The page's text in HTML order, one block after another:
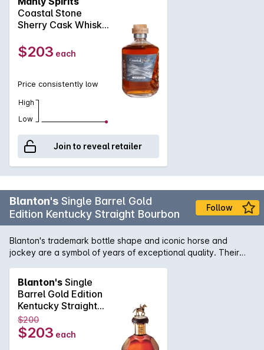
our story, but it is your Whisky.Tasman Whisky.The Spirit of
the East.
with a balance of tradition and innovation. A refined spirit
that respects our Sydney climate, created from grain to glass
with no shortcuts, no strict timelines, just premium ingredients
with true artisinal skill. Captured in contemporary glass,
sculptured with the eroded textures of weathered sandstone
cliffs that border our coastline & sealed with a truly unique
Coastal Stone
Sherry Cask Whisky
$203 each
Price consistently low
High
Low
Join to reveal retailer
Blanton's Single Barrel Gold
Edition Kentucky Straight Bourbon
Follow
Blanton's trademark bottle shape and iconic horse and
jockey are a symbol of years of exceptional quality. Their
bourbon whiskey. The rich taste of dark chocolate fudge,
citrus rind, oak and subtle cream notes are combined with the
spiciness of pepper and rye leading to an incredibly long
finish that challenges the worlds finest single malts and rarest
cognacs in complexity and character. Best served neat or
Blanton's Single
Barrel Gold Edition
Kentucky Straight
Bourbon 700mL
$200
$203 each